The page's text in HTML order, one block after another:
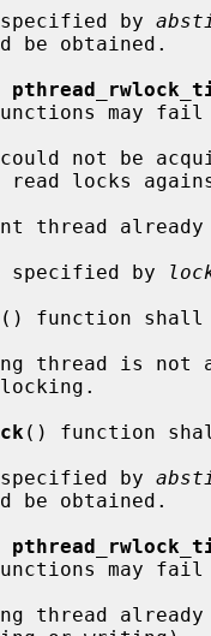
specified by
may
number of read locks
thread
specified by
() function
() function
specified by
may